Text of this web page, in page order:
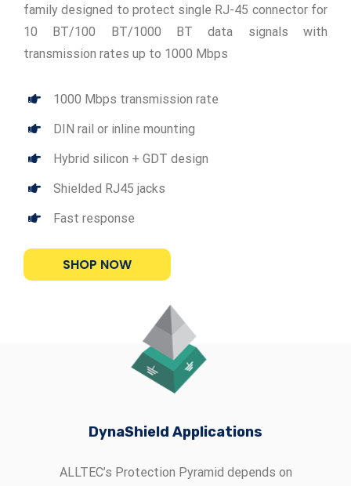
family designed to protect single RJ-45 connector for
10 BT/100 BT/1000 BT data signals with
transmission rates up to 1000 Mbps
1000 Mbps transmission rate
DIN rail or inline mounting
Hybrid silicon + GDT design
Shielded RJ45 jacks
Fast response
SHOP NOW
DynaShield Applications
ALLTEC’s Protection Pyramid depends on